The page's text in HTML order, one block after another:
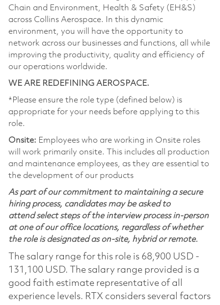
Chain and Environment, Health & Safety (EH&S)
across Collins Aerospace. In this dynamic
environment, you will have the opportunity to
network across our businesses and functions, all while
improving the productivity, quality and efficiency of
our operations worldwide.
WE ARE REDEFINING AEROSPACE.
*Please ensure the role type (defined below) is
appropriate for your needs before applying to this
role.
Onsite: Employees who are working in Onsite roles
will work primarily onsite. This includes all production
and maintenance employees, as they are essential to
the development of our products
As part of our commitment to maintaining a secure
hiring process, candidates may be asked to
attend select steps of the interview process in-person
at one of our office locations, regardless of whether
the role is designated as on-site, hybrid or remote.
The salary range for this role is 68,900 USD -
131,100 USD. The salary range provided is a
good faith estimate representative of all
experience levels. RTX considers several factors